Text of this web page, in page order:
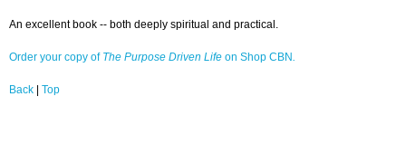
An excellent book -- both deeply spiritual and practical.
Order your copy of The Purpose Driven Life on Shop CBN.
Back Top